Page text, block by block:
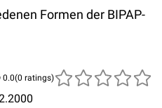
Formen der BIPAP-
(0 ratings)